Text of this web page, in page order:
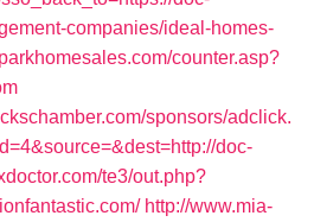
companies/ideal-homes-
counter.asp?
sponsors/adclick.
doc-
te3/out.php?
http://www.mia-